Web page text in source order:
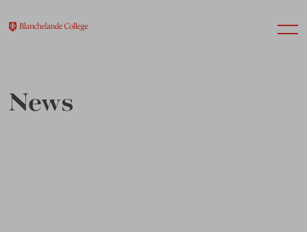
News